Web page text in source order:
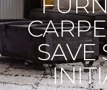
SAVE